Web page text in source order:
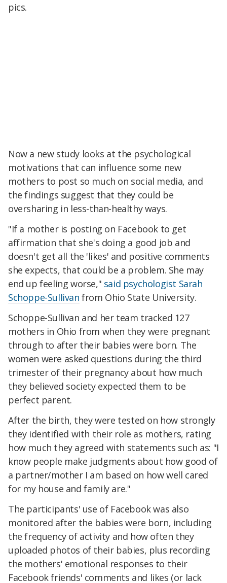
pics.
Now a new study looks at the psychological
motivations that can influence some new
mothers to post so much on social media, and
the findings suggest that they could be
oversharing in less-than-healthy ways.
"If a mother is posting on Facebook to get
affirmation that she's doing a good job and
doesn't get all the 'likes' and positive comments
she expects, that could be a problem. She may
end up feeling worse," said psychologist Sarah
Schoppe-Sullivan from Ohio State University.
Schoppe-Sullivan and her team tracked 127
mothers in Ohio from when they were pregnant
through to after their babies were born. The
women were asked questions during the third
trimester of their pregnancy about how much
they believed society expected them to be
perfect parent.
After the birth, they were tested on how strongly
they identified with their role as mothers, rating
how much they agreed with statements such as: "I
know people make judgments about how good of
a partner/mother I am based on how well cared
for my house and family are."
The participants' use of Facebook was also
monitored after the babies were born, including
the frequency of activity and how often they
uploaded photos of their babies, plus recording
the mothers' emotional responses to their
Facebook friends' comments and likes (or lack